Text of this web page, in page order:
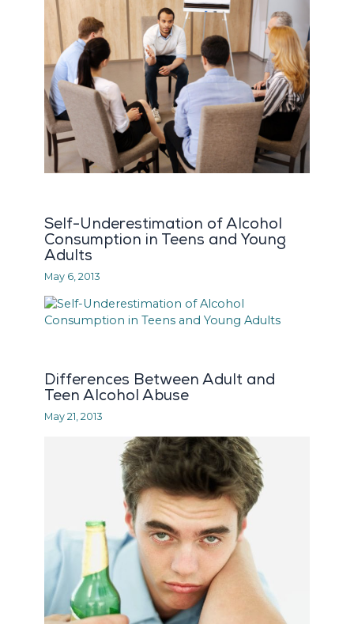
Self-Underestimation of Alcohol
Consumption in Teens and Young
Adults
May 6, 2013
Differences Between Adult and
Teen Alcohol Abuse
May 21, 2013